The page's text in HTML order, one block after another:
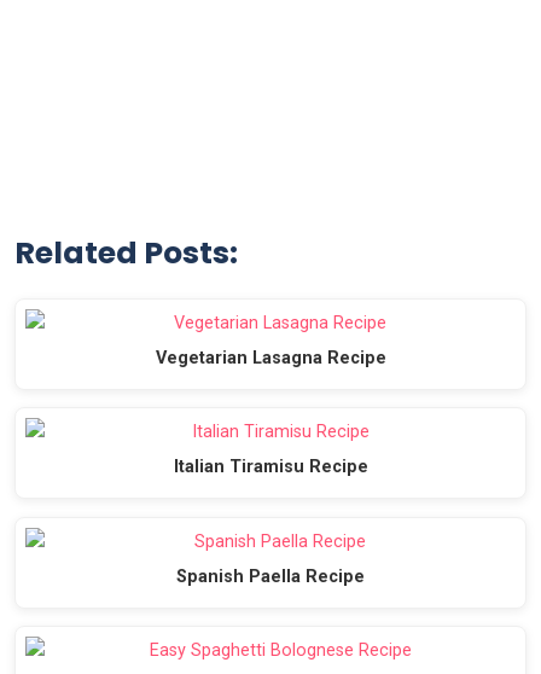
Related Posts:
Vegetarian Lasagna Recipe
Italian Tiramisu Recipe
Spanish Paella Recipe